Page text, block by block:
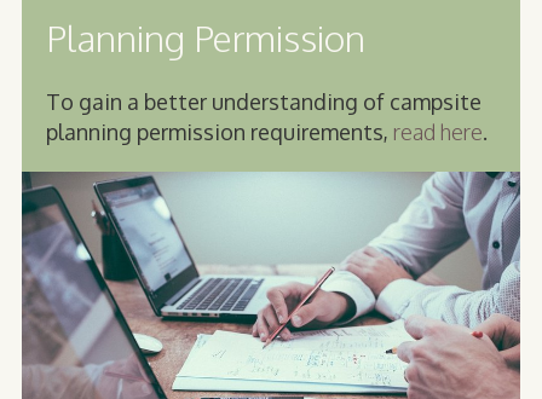
Planning Permission
To gain a better understanding of campsite
planning permission requirements, read here.